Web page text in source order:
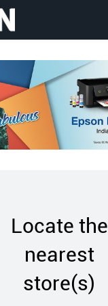
Locate the
nearest
store(s)